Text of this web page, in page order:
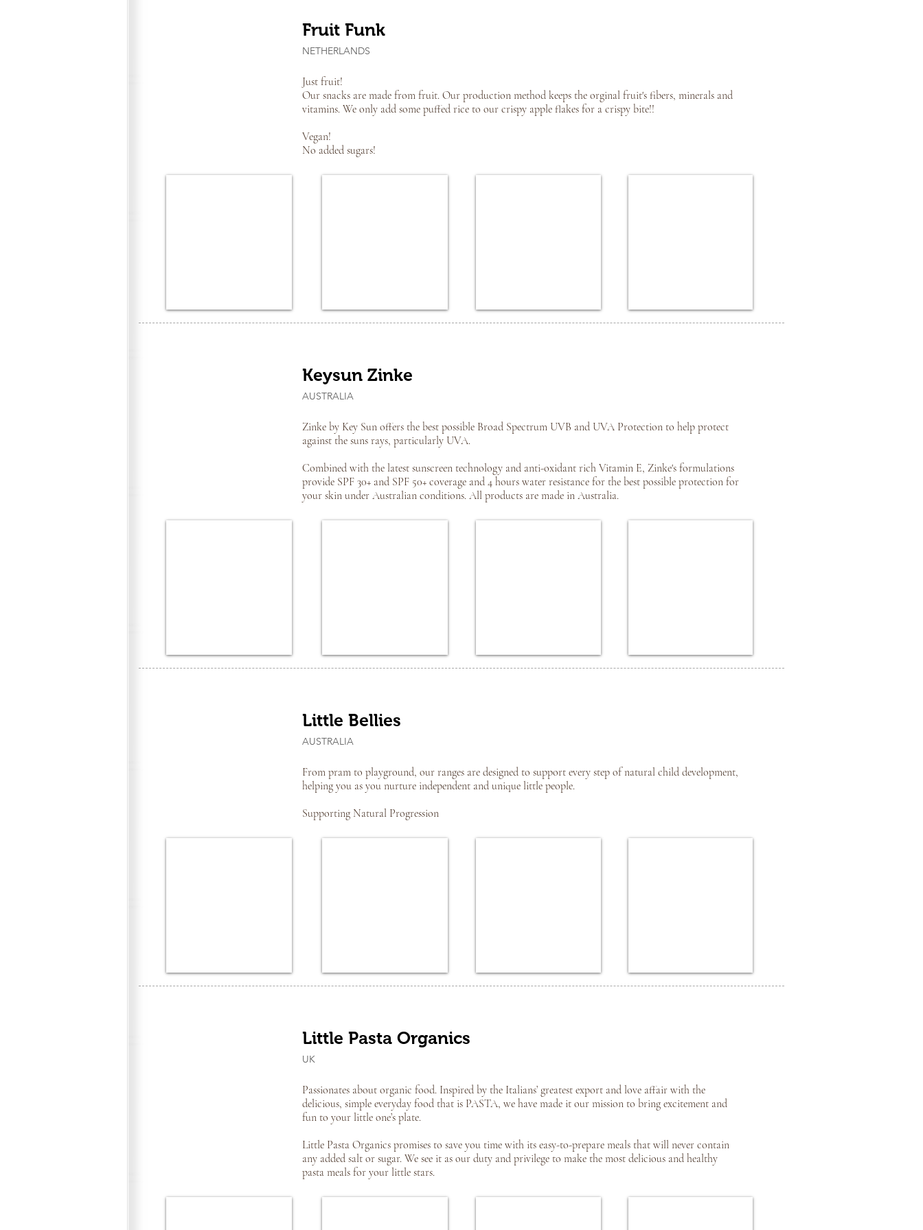
Fruit Funk
NETHERLANDS
Just fruit!
Our snacks are made from fruit. Our production method keeps the orginal fruit's fibers, minerals and
vitamins. We only add some puffed rice to our crispy apple flakes for a crispy bite!!
Vegan!
No added sugars!
Keysun Zinke
AUSTRALIA
Zinke by Key Sun offers the best possible Broad Spectrum UVB and UVA Protection to help protect
against the suns rays, particularly UVA.
Combined with the latest sunscreen technology and anti-oxidant rich Vitamin E, Zinke's formulations
provide SPF 30+ and SPF 50+ coverage and 4 hours water resistance for the best possible protection for
your skin under Australian conditions. All products are made in Australia.
Little Bellies
AUSTRALIA
From pram to playground, our ranges are designed to support every step of natural child development,
helping you as you nurture independent and unique little people.
Supporting Natural Progression
Little Pasta Organics
UK
Passionates about organic food. Inspired by the Italians’ greatest export and love affair with the
delicious, simple everyday food that is PASTA, we have made it our mission to bring excitement and
fun to your little one’s plate.
Little Pasta Organics promises to save you time with its easy-to-prepare meals that will never contain
any added salt or sugar. We see it as our duty and privilege to make the most delicious and healthy
pasta meals for your little stars.